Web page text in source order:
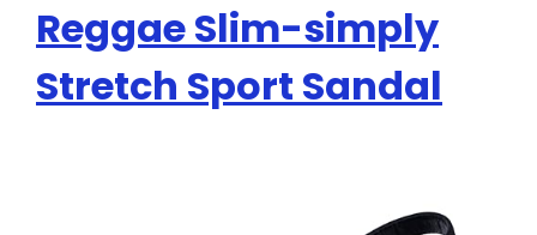
Reggae Slim-simply
Stretch Sport Sandal